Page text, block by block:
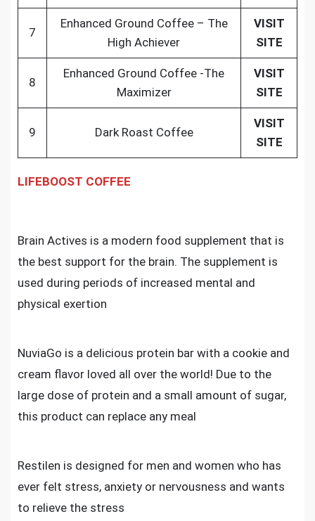
7
Enhanced Ground Coffee – The
High Achiever
VISIT
SITE
8
Enhanced Ground Coffee -The
Maximizer
VISIT
SITE
9 Dark Roast Coffee
VISIT
SITE
LIFEBOOST COFFEE
Brain Actives is a modern food supplement that is
the best support for the brain. The supplement is
used during periods of increased mental and
physical exertion
NuviaGo is a delicious protein bar with a cookie and
cream flavor loved all over the world! Due to the
large dose of protein and a small amount of sugar,
this product can replace any meal
Restilen is designed for men and women who has
ever felt stress, anxiety or nervousness and wants
to relieve the stress